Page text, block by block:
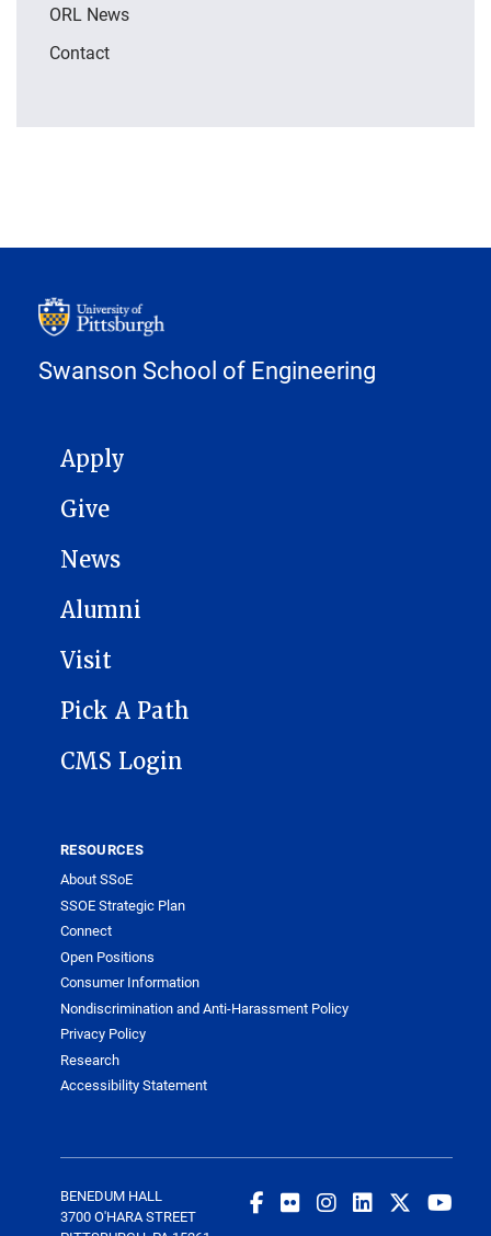
ORL News
Contact
Swanson School of Engineering
MAIN NAVIGATION
Apply
Give
News
Alumni
Visit
Pick A Path
CMS Login
RESOURCES
About SSoE
SSOE Strategic Plan
Connect
Open Positions
Consumer Information
Nondiscrimination and Anti-Harassment Policy
Privacy Policy
Research
Accessibility Statement
BENEDUM HALL
3700 O'HARA STREET